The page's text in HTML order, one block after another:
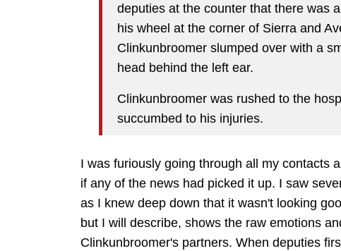
deputies at the counter that there was
his wheel at the corner of Sierra and
Clinkunbroomer slumped over with a
head behind the left ear.
Clinkunbroomer was rushed to the
succumbed to his injuries.
I was furiously going through all my contacts
if any of the news had picked it up. I saw
as I knew deep down that it wasn't looking
but I will describe, shows the raw emotions
Clinkunbroomer's partners. When deputies